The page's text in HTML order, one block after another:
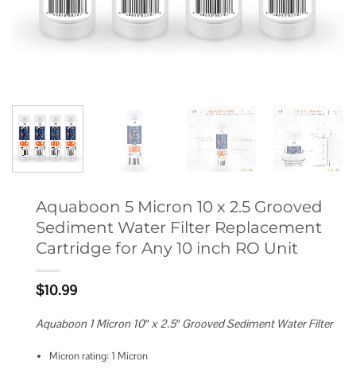
Aquaboon 5 Micron 10 x 2.5 Grooved
Sediment Water Filter Replacement
Cartridge for Any 10 inch RO Unit
$10.99
Aquaboon 1 Micron 10″ x 2.5″ Grooved Sediment Water Filter
Micron rating: 1 Micron